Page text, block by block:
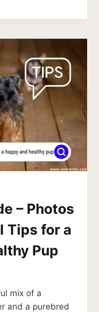
– Photos
Tips for a
Pup
mix of a
and a purebred